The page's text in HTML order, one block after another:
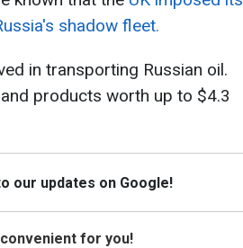
shadow fleet.
in transporting Russian oil.
products worth up to $4.3
our updates on Google!
for you!